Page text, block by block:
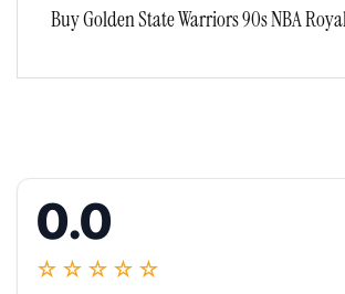
Buy Golden State Warriors 90s NBA
0.0
☆☆☆☆☆